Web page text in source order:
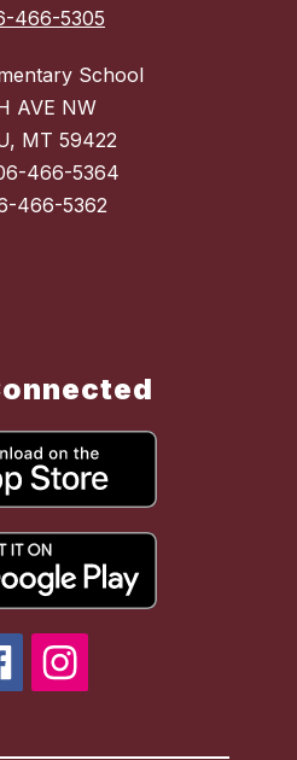
466-5305
School
AVE NW
MT 59422
466-5364